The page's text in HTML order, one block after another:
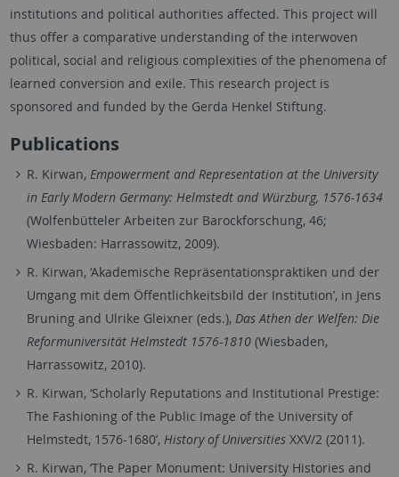
institutions and political authorities affected. This project will
thus offer a comparative understanding of the interwoven
political, social and religious complexities of the phenomena of
learned conversion and exile. This research project is
sponsored and funded by the Gerda Henkel Stiftung.
Publications
R. Kirwan, Empowerment and Representation at the University
in Early Modern Germany: Helmstedt and Würzburg, 1576-1634
(Wolfenbütteler Arbeiten zur Barockforschung, 46;
Wiesbaden: Harrassowitz, 2009).
R. Kirwan, ‘Akademische Repräsentationspraktiken und der
Umgang mit dem Öffentlichkeitsbild der Institution’, in Jens
Bruning and Ulrike Gleixner (eds.), Das Athen der Welfen: Die
Reformuniversität Helmstedt 1576-1810 (Wiesbaden,
Harrassowitz, 2010).
R. Kirwan, ‘Scholarly Reputations and Institutional Prestige:
The Fashioning of the Public Image of the University of
Helmstedt, 1576-1680’, History of Universities XXV/2 (2011).
R. Kirwan, ‘The Paper Monument: University Histories and